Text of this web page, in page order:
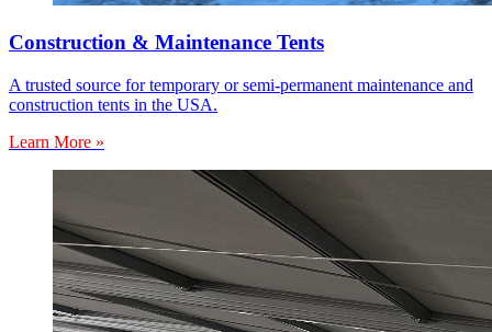
Construction & Maintenance Tents
A trusted source for temporary or semi-permanent maintenance and
construction tents in the USA.
Learn More »